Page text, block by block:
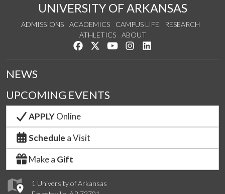
UNIVERSITY OF ARKANSAS
ADMISSIONS ACADEMICS CAMPUS LIFE
RESEARCH
ATHLETICS
ABOUT
Like us on Facebook
Follow us on Twitter
Watch us on YouTube
See us on Instagram
1 University of Arkansas
NEWS
UPCOMING EVENTS
APPLYOnline
Schedule a Visit
Make a Gift